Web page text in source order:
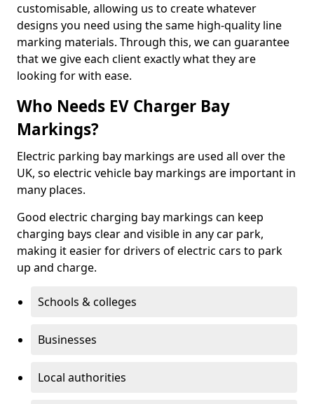
customisable, allowing us to create whatever
designs you need using the same high-quality line
marking materials. Through this, we can guarantee
that we give each client exactly what they are
looking for with ease.
Who Needs EV Charger Bay
Markings?
Electric parking bay markings are used all over the
UK, so electric vehicle bay markings are important in
many places.
Good electric charging bay markings can keep
charging bays clear and visible in any car park,
making it easier for drivers of electric cars to park
up and charge.
Schools & colleges
Businesses
Local authorities